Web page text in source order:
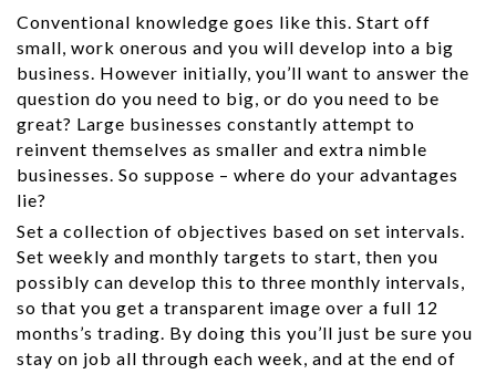
Conventional knowledge goes like this. Start off
small, work onerous and you will develop into a big
business. However initially, you’ll want to answer the
question do you need to big, or do you need to be
great? Large businesses constantly attempt to
reinvent themselves as smaller and extra nimble
businesses. So suppose – where do your advantages
lie?
Set a collection of objectives based on set intervals.
Set weekly and monthly targets to start, then you
possibly can develop this to three monthly intervals,
so that you get a transparent image over a full 12
months’s trading. By doing this you’ll just be sure you
stay on job all through each week, and at the end of